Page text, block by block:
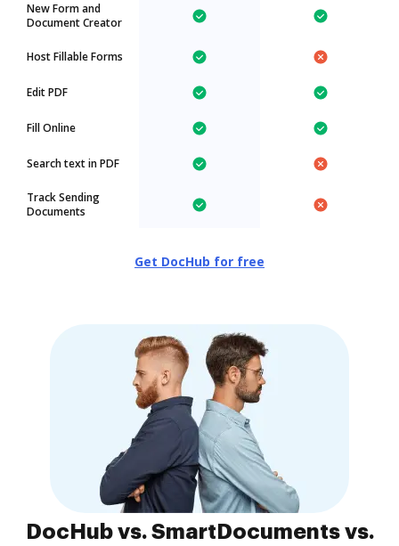
New Form and
Document Creator
Host Fillable Forms
Edit PDF
Fill Online
Search text in PDF
Track Sending
Documents
Get DocHub for free
DocHub vs. SmartDocuments vs.